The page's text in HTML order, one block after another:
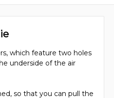
which feature two holes
underside of the air
so that you can pull the